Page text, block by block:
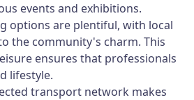
events and exhibitions.
options are plentiful, with local
the community's charm. This
ensures that professionals
lifestyle.
transport network makes